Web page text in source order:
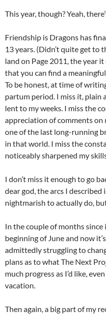
This year, though? Yeah,
Friendship is Dragons has
13 years. (Didn’t quite get to
land on Page 2011, the year
that you can find a
To be honest, at time of
partum period. I miss it, plain
lent to my weeks. I miss the
appreciation of comments on
one of the last long-running
in that world. I miss the
noticeably sharpened my
I don’t miss it enough to go
dear god, the arcs I
nightmarish to actually do,
In the couple of months
beginning of June and now
admittedly struggling to
plans as to what The Next
much progress as I’d like,
vacation.
Then again, a big part of my